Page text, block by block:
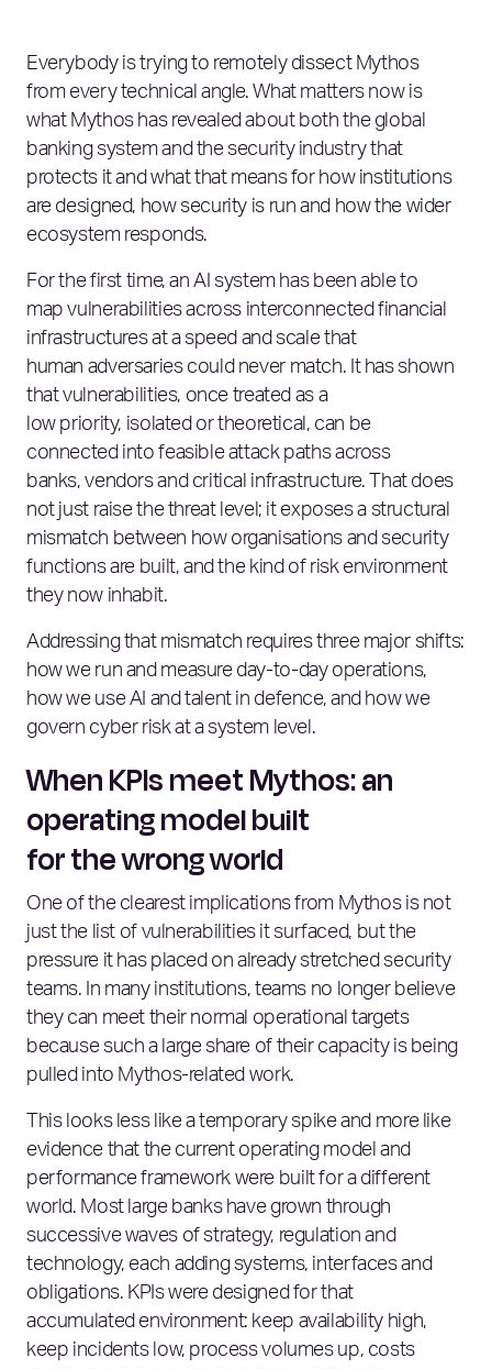
Everybody is trying to remotely dissect Mythos
from every technical angle. What matters now is
what Mythos has revealed about both the global
banking system and the security industry that
protects it and what that means for how institutions
are designed, how security is run and how the wider
ecosystem responds.
For the first time, an AI system has been able to
map vulnerabilities across interconnected financial
infrastructures at a speed and scale that
human adversaries could never match. It has shown
that vulnerabilities, once treated as a
low priority, isolated or theoretical, can be
connected into feasible attack paths across
banks, vendors and critical infrastructure. That does
not just raise the threat level; it exposes a structural
mismatch between how organisations and security
functions are built, and the kind of risk environment
they now inhabit.
Addressing that mismatch requires three major shifts:
how we run and measure day‑to‑day operations,
how we use AI and talent in defence, and how we
govern cyber risk at a system level.
When KPIs meet Mythos: an
operating model built
for the wrong world
One of the clearest implications from Mythos is not
just the list of vulnerabilities it surfaced, but the
pressure it has placed on already stretched security
teams. In many institutions, teams no longer believe
they can meet their normal operational targets
because such a large share of their capacity is being
pulled into Mythos‑related work.
This looks less like a temporary spike and more like
evidence that the current operating model and
performance framework were built for a different
world. Most large banks have grown through
successive waves of strategy, regulation and
technology, each adding systems, interfaces and
obligations. KPIs were designed for that
accumulated environment: keep availability high,
keep incidents low, process volumes up, costs